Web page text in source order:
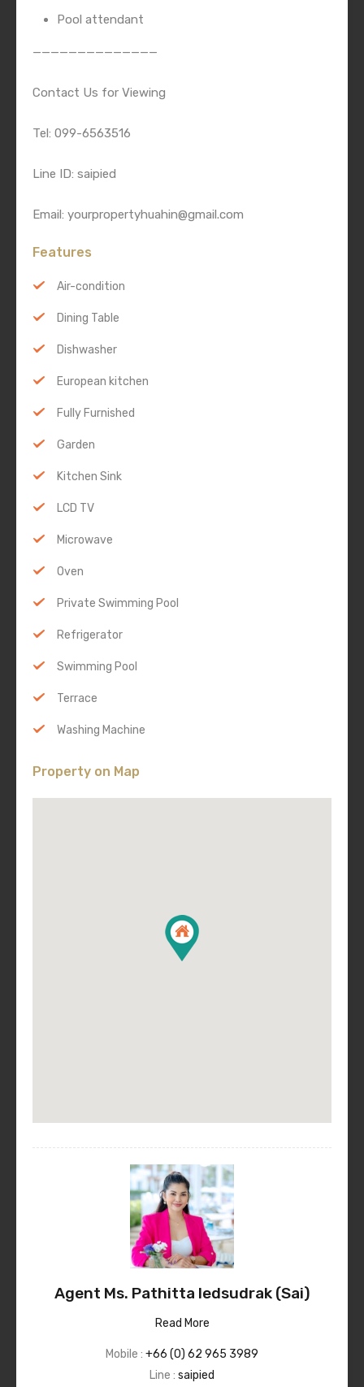
Pool attendant
——————————————
Contact Us for Viewing
Tel: 099-6563516
Line ID: saipied
Email: yourpropertyhuahin@gmail.com
Features
Air-condition
Dining Table
Dishwasher
European kitchen
Fully Furnished
Garden
Kitchen Sink
LCD TV
Microwave
Oven
Private Swimming Pool
Refrigerator
Swimming Pool
Terrace
Washing Machine
Property on Map
Agent Ms. Pathitta Iedsudrak (Sai)
Read More
Mobile : +66 (0) 62 965 3989
Line : saipied